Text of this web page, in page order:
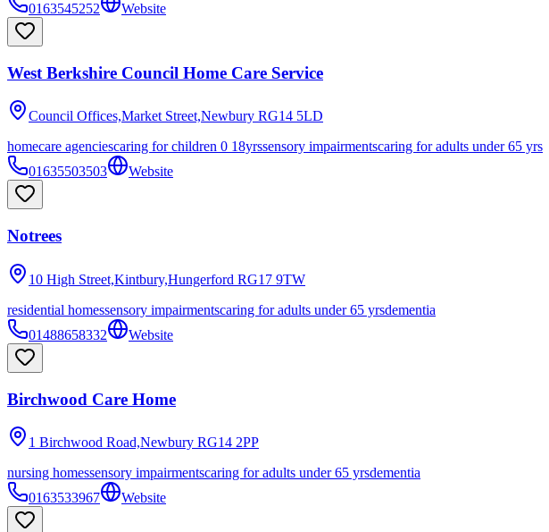
0163545252
Website
West Berkshire Council Home Care Service
Council Offices,Market Street,Newbury RG14 5LD
homecare agenciescaring for children 0 18yrssensory impairmentscaring for adults under 65 yrs
01635503503
Website
Notrees
10 High Street,Kintbury,Hungerford RG17 9TW
residential homessensory impairmentscaring for adults under 65 yrsdementia
01488658332
Website
Birchwood Care Home
1 Birchwood Road,Newbury RG14 2PP
nursing homessensory impairmentscaring for adults under 65 yrsdementia
0163533967
Website